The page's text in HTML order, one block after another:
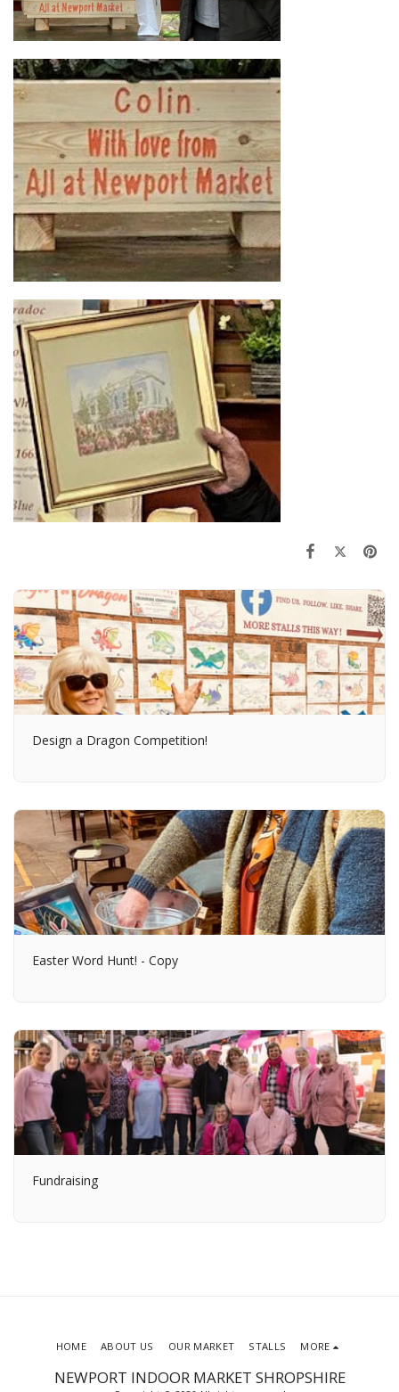
Design a Dragon Competition!
Easter Word Hunt! - Copy
Fundraising
NEWPORT INDOOR MARKET SHROPSHIRE
HOME ABOUT US OUR MARKET STALLS MORE